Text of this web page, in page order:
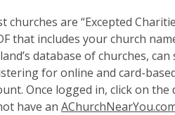
churches are “Excepted
that includes your church
database of churches,
for online and card-
Once logged in, click on
have an